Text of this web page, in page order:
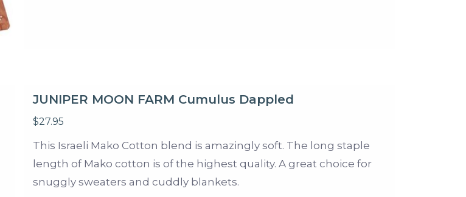
JUNIPER MOON FARM Cumulus Dappled
$27.95
This Israeli Mako Cotton blend is amazingly soft. The long staple
length of Mako cotton is of the highest quality. A great choice for
snuggly sweaters and cuddly blankets.